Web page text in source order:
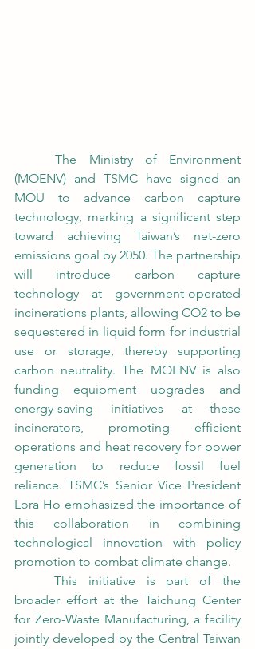
	The Ministry of Environment
(MOENV) and TSMC have signed an
MOU to advance carbon capture
technology, marking a significant step
toward achieving Taiwan’s net-zero
emissions goal by 2050. The partnership
will introduce carbon capture
technology at government-operated
incinerations plants, allowing CO2 to be
sequestered in liquid form for industrial
use or storage, thereby supporting
carbon neutrality. The MOENV is also
funding equipment upgrades and
energy-saving initiatives at these
incinerators, promoting efficient
operations and heat recovery for power
generation to reduce fossil fuel
reliance. TSMC’s Senior Vice President
Lora Ho emphasized the importance of
this collaboration in combining
technological innovation with policy
promotion to combat climate change.
broader effort at the Taichung Center
for Zero-Waste Manufacturing, a facility
jointly developed by the Central Taiwan